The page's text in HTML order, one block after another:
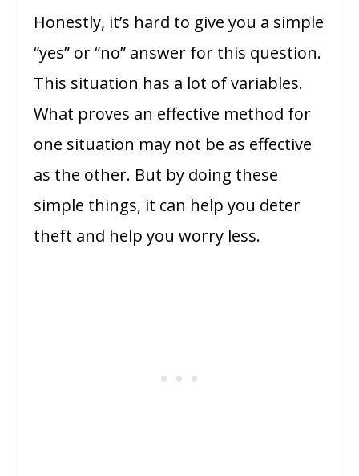
Honestly, it’s hard to give you a simple
“yes” or “no” answer for this question.
This situation has a lot of variables.
What proves an effective method for
one situation may not be as effective
as the other. But by doing these
simple things, it can help you deter
theft and help you worry less.